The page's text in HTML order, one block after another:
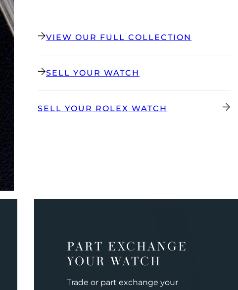
VIEW OUR FULL COLLECTION
SELL YOUR WATCH
SELL YOUR ROLEX WATCH
PART EXCHANGE
YOUR WATCH
Trade or part exchange your